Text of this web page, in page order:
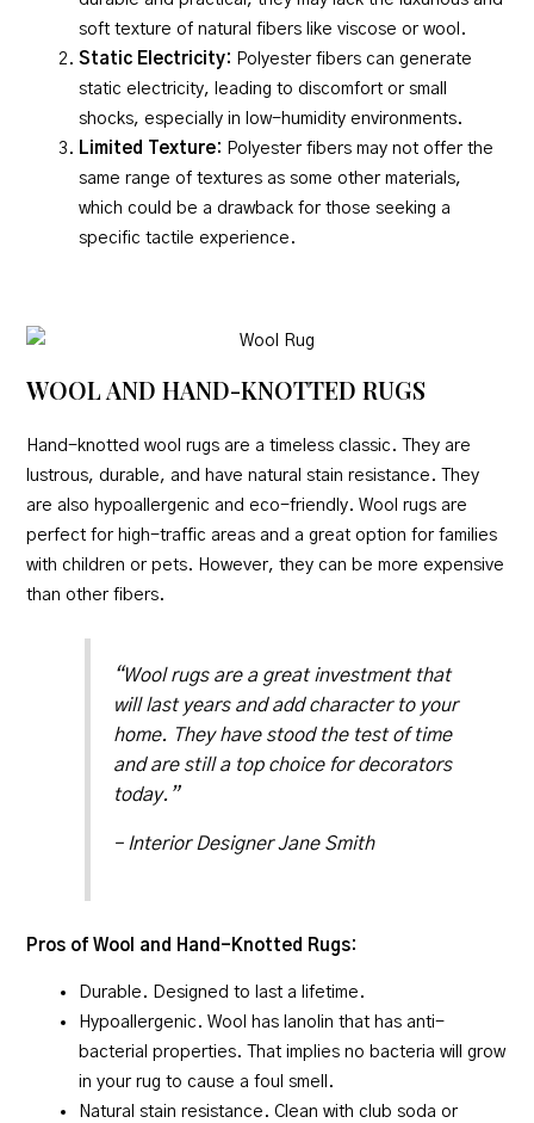
soft texture of natural fibers like viscose or wool.
Static Electricity: Polyester fibers can generate
static electricity, leading to discomfort or small
shocks, especially in low-humidity environments.
Limited Texture: Polyester fibers may not offer the
same range of textures as some other materials,
which could be a drawback for those seeking a
specific tactile experience.
WOOL AND HAND-KNOTTED RUGS
Hand-knotted wool rugs are a timeless classic. They are
lustrous, durable, and have natural stain resistance. They
are also hypoallergenic and eco-friendly. Wool rugs are
perfect for high-traffic areas and a great option for families
with children or pets. However, they can be more expensive
than other fibers.
“Wool rugs are a great investment that
will last years and add character to your
home. They have stood the test of time
and are still a top choice for decorators
today.”
– Interior Designer Jane Smith
Pros of Wool and Hand-Knotted Rugs:
Durable. Designed to last a lifetime.
Hypoallergenic. Wool has lanolin that has anti-
bacterial properties. That implies no bacteria will grow
in your rug to cause a foul smell.
Natural stain resistance. Clean with club soda or